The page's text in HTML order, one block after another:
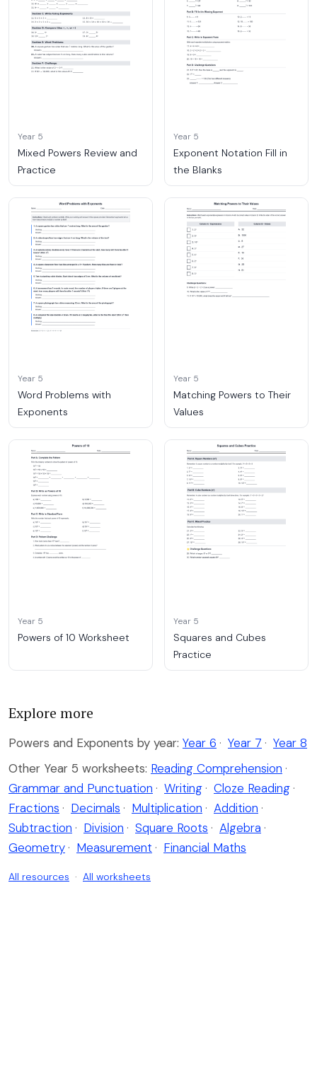
Year 5
Mixed Powers Review and
Practice
Year 5
Exponent Notation Fill in
the Blanks
Year 5
Word Problems with
Exponents
Year 5
Matching Powers to Their
Values
Year 5
Powers of 10 Worksheet
Year 5
Squares and Cubes
Practice
Explore more
Powers and Exponents by year: Year 6 · Year 7 · Year 8
Other Year 5 worksheets: Reading Comprehension ·
Grammar and Punctuation · Writing · Cloze Reading ·
Fractions · Decimals · Multiplication · Addition ·
Subtraction · Division · Square Roots · Algebra ·
Geometry · Measurement · Financial Maths
All resources · All worksheets